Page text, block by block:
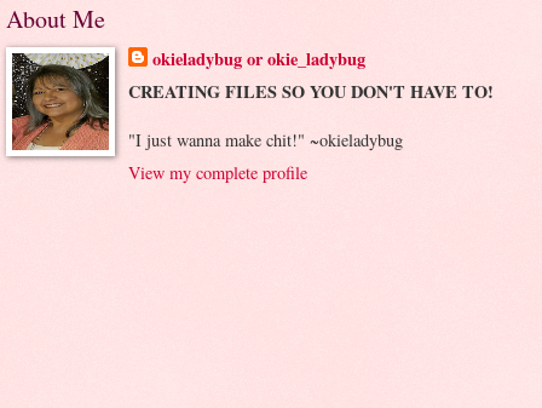
About Me
okieladybug or okie_ladybug
CREATING FILES SO YOU DON'T HAVE TO!
"I just wanna make chit!" ~okieladybug
View my complete profile